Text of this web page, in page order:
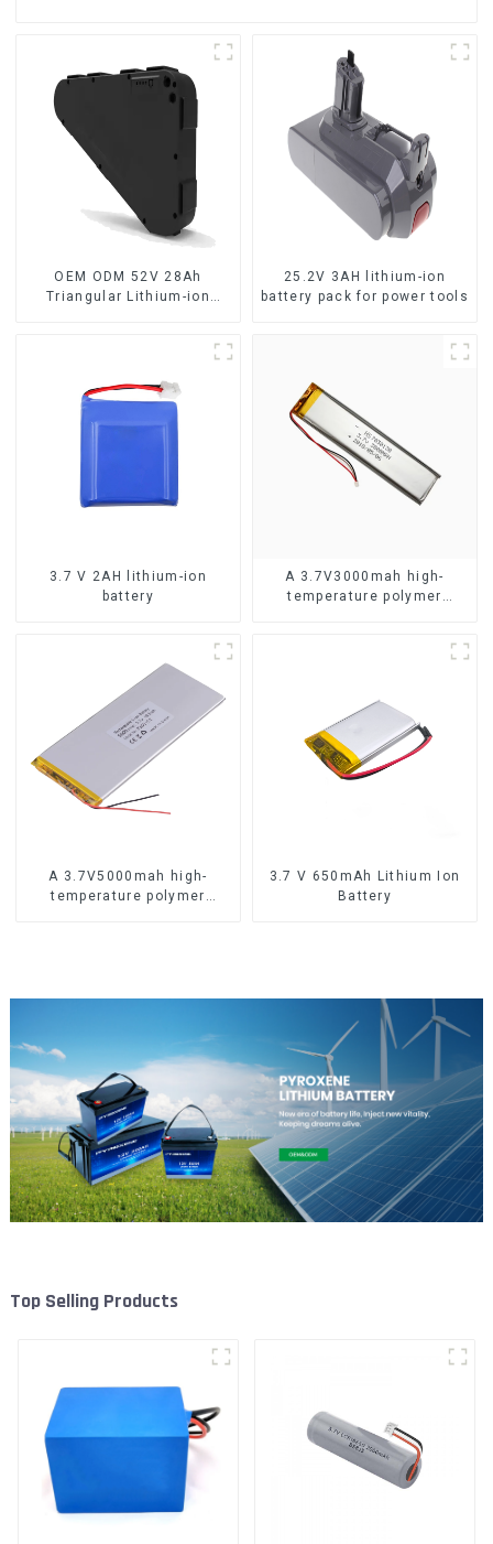
OEM ODM 52V 28Ah
Triangular Lithium-ion
25.2V 3AH lithium-ion
battery pack for power tools
3.7 V 2AH lithium-ion
battery
A 3.7V3000mah high-
temperature polymer
A 3.7V5000mah high-
temperature polymer
3.7 V 650mAh Lithium Ion
Battery
Top Selling Products